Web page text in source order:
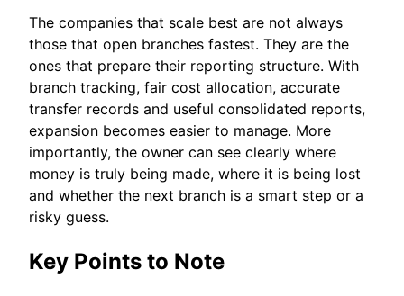
The companies that scale best are not always
those that open branches fastest. They are the
ones that prepare their reporting structure. With
branch tracking, fair cost allocation, accurate
transfer records and useful consolidated reports,
expansion becomes easier to manage. More
importantly, the owner can see clearly where
money is truly being made, where it is being lost
and whether the next branch is a smart step or a
risky guess.
Key Points to Note